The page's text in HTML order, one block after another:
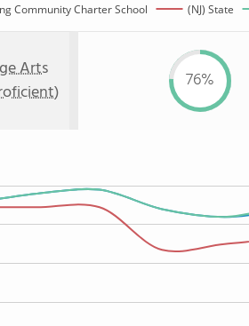
Community Charter School (NJ) State
Arts
76%